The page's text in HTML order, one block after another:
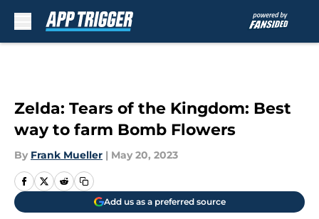
Zelda: Tears of the Kingdom: Best
way to farm Bomb Flowers
By Frank Mueller | May 20, 2023
Add us as a preferred source